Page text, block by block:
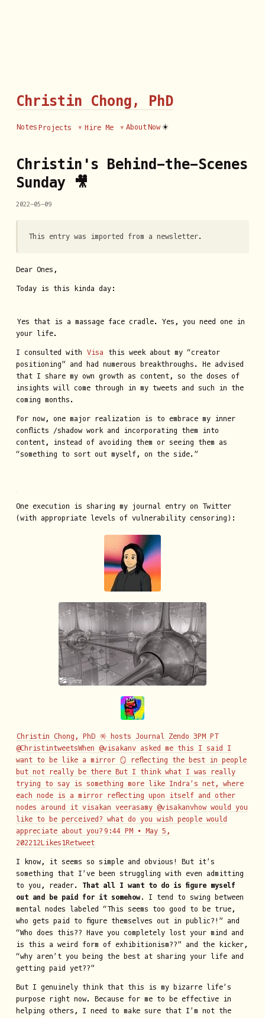
Christin Chong, PhD
Notes Projects Hire Me About Now ☀️
Christin's Behind-the-Scenes
Sunday 🎥
2022-05-09
This entry was imported from a newsletter.
Dear Ones,
Today is this kinda day:
Yes that is a massage face cradle. Yes, you need one in
your life.
I consulted with Visa
this week about my “creator
positioning” and had numerous breakthroughs. He advised
that I share my own growth as content, so the doses of
insights will come through in my tweets and such in the
coming months.
For now, one major realization is to embrace my inner
conflicts /shadow work and incorporating them into
content, instead of avoiding them or seeing them as
“something to sort out myself, on the side.”
One execution is sharing my journal entry on Twitter
(with appropriate levels of vulnerability censoring):
Christin Chong, PhD 🪅 hosts Journal Zendo 3PM PT
@ChristintweetsWhen @visakanv asked me this I said I
want to be like a mirror 🪞 reflecting the best in people
but not really be there But I think what I was really
trying to say is something more like Indra’s net, where
each node is a mirror reflecting upon itself and other
nodes around it visakan veerasamy @visakanvhow would you
like to be perceived? what do you wish people would
appreciate about you? 9:44 PM ∙ May 5,
202212Likes1Retweet
I know, it seems so simple and obvious! But it’s
something that I’ve been struggling with even admitting
to you, reader. That all I want to do is figure myself
out and be paid for it somehow.
I tend to swing between
mental nodes labeled “This seems too good to be true,
who gets paid to figure themselves out in public?!” and
“Who does this?? Have you completely lost your mind and
is this a weird form of exhibitionism??” and the kicker,
“why aren’t you being the best at sharing your life and
getting paid yet??”
But I genuinely think that this is my bizarre life’s
purpose right now. Because for me to be effective in
helping others, I need to make sure that I’m not the